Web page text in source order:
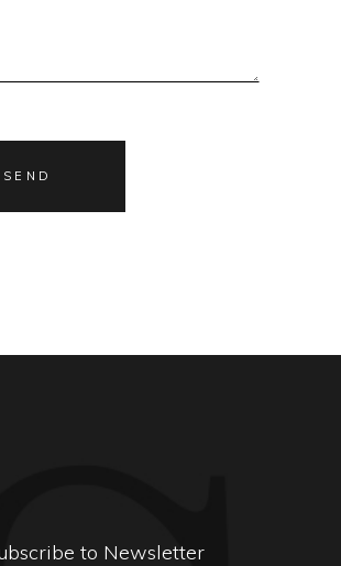
to Newsletter